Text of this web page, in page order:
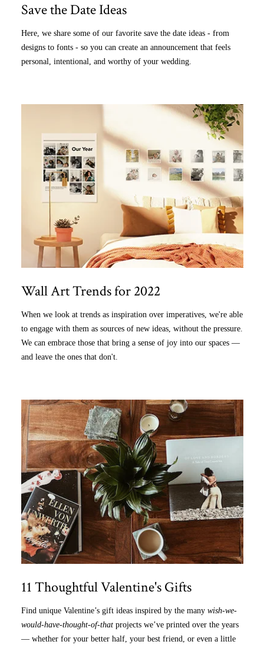
Save the Date Ideas
Here, we share some of our favorite save the date ideas - from
designs to fonts - so you can create an announcement that feels
personal, intentional, and worthy of your wedding.
Wall Art Trends for 2022
When we look at trends as inspiration over imperatives, we're able
to engage with them as sources of new ideas, without the pressure.
We can embrace those that bring a sense of joy into our spaces —
and leave the ones that don't.
11 Thoughtful Valentine's Gifts
Find unique Valentine’s gift ideas inspired by the many wish-we-
would-have-thought-of-that projects we’ve printed over the years
— whether for your better half, your best friend, or even a little